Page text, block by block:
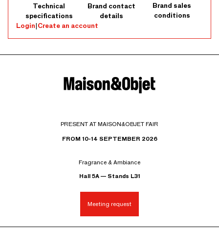
Technical
specifications
Brand contact
details
Brand sales
conditions
Login|Create an account
PRESENT AT MAISON&OBJET FAIR
FROM 10-14 SEPTEMBER 2026
Fragrance & Ambiance
Hall 5A — Stands L31
Meeting request